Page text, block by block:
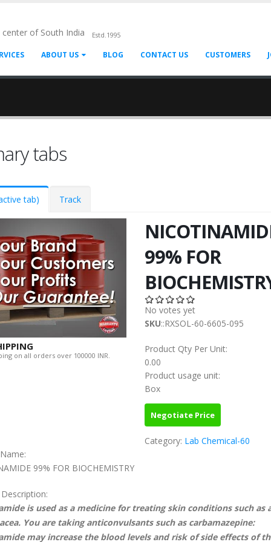
center of South India Estd.1995
ABOUT US BLOG CONTACT US CUSTOMERS
tabs
tab) Track
on all orders over 100000 INR.
99% FOR
No votes yet
SKU::RXSOL-60-6605-095
Product Qty Per Unit:
0.00
Product usage unit:
Box
Negotiate Price
Category: Lab Chemical-60
99% FOR BIOCHEMISTRY
is used as a medicine for treating skin conditions such as
You are taking anticonvulsants such as carbamazepine:
may increase the blood levels and risk of side effects of